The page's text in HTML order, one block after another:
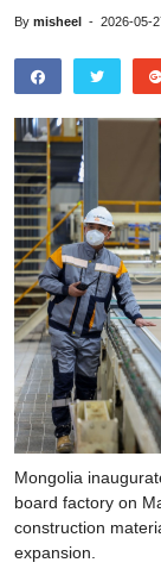
By misheel - 2026-05-
Mongolia
board factory on
construction
expansion.